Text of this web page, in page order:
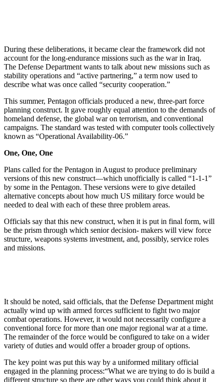
During these deliberations, it became clear the framework did not
account for the long-endurance missions such as the war in Iraq.
The Defense Department wants to talk about new missions such as
stability operations and “active partnering,” a term now used to
describe what was once called “security cooperation.”
This summer, Pentagon officials produced a new, three-part force
planning construct. It gave roughly equal attention to the demands of
homeland defense, the global war on terrorism, and conventional
campaigns. The standard was tested with computer tools collectively
known as “Operational Availability-06.”
One, One, One
Plans called for the Pentagon in August to produce preliminary
versions of this new construct—which unofficially is called “1-1-1”
by some in the Pentagon. These versions were to give detailed
alternative concepts about how much US military force would be
needed to deal with each of these three problem areas.
Officials say that this new construct, when it is put in final form, will
be the prism through which senior decision- makers will view force
structure, weapons systems investment, and, possibly, service roles
and missions.
It should be noted, said officials, that the Defense Department might
actually wind up with armed forces sufficient to fight two major
combat operations. However, it would not necessarily configure a
conventional force for more than one major regional war at a time.
The remainder of the force would be configured to take on a wider
variety of duties and would offer a broader group of options.
The key point was put this way by a uniformed military official
engaged in the planning process:“What we are trying to do is build a
different structure so there are other ways you could think about it